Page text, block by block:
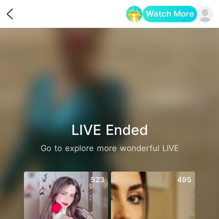
Watch More
LIVE Ended
Go to explore more wonderful LIVE
523 495